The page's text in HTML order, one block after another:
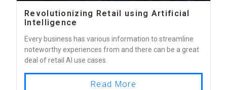
Revolutionizing Retail using Artificial
Intelligence
Every business has various information to streamline
noteworthy experiences from and there can be a great
deal of retail AI use cases.
Read More